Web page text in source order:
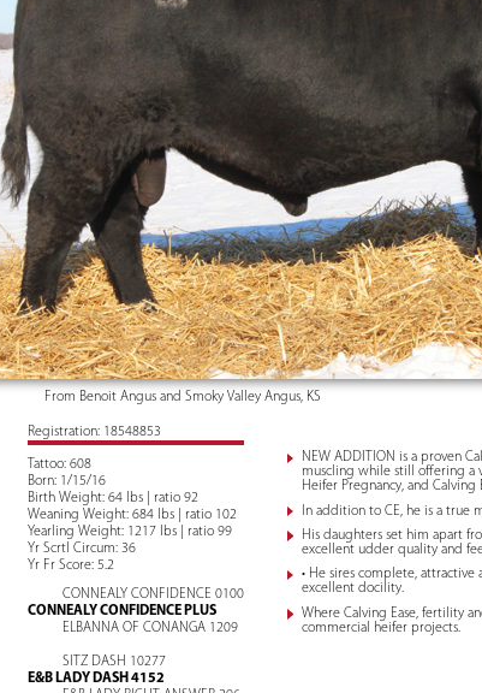
From Benoit Angus and Smoky Valley Angus, KS
Registration: 18548853
Tattoo: 608
Born: 1/15/16
Birth Weight: 64 lbs | ratio 92
Weaning Weight: 684 lbs | ratio 102
Yearling Weight: 1217 lbs | ratio 99
Yr Scrtl Circum: 36
Yr Fr Score: 5.2
CONNEALY CONFIDENCE 0100
CONNEALY CONFIDENCE PLUS
ELBANNA OF CONANGA 1209
SITZ DASH 10277
E&B LADY DASH 4152
NEW ADDITION is a proven
muscling while still offering a
Heifer Pregnancy, and Calving
In addition to CE, he is a true
His daughters set him apart
excellent udder quality and
• He sires complete,
excellent docility.
Where Calving Ease, fertility
commercial heifer projects.